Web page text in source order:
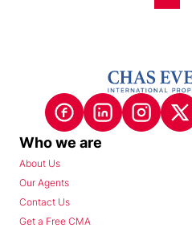
Who we are
About Us
Our Agents
Contact Us
Get a Free CMA